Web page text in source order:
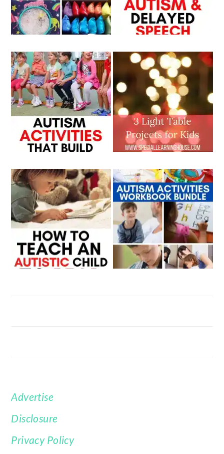
FOOTER
Advertise
Disclosure
Privacy Policy